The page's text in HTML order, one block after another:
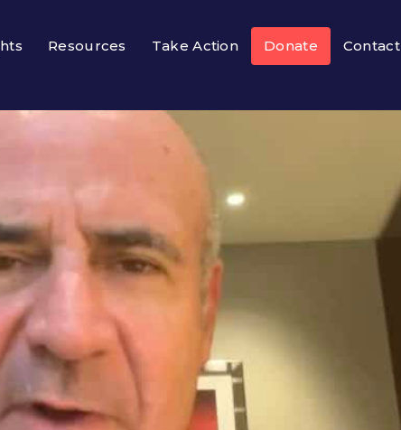
Resources Take Action Donate Contact